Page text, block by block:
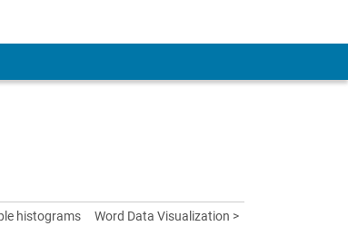
histograms Word Data Visualization >